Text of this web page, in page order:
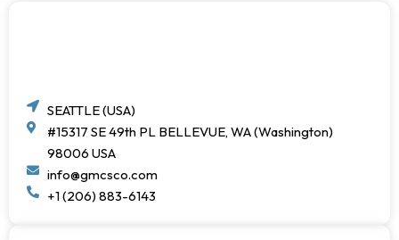
SEATTLE (USA)
#15317 SE 49th PL BELLEVUE, WA (Washington)
98006 USA
info@gmcsco.com
+1 (206) 883-6143